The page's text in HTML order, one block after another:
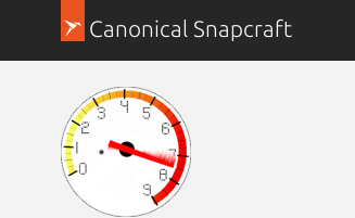
Canonical Snapcraft